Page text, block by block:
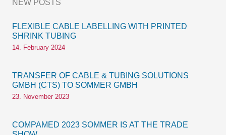
NEW POSTS
FLEXIBLE CABLE LABELLING WITH PRINTED
SHRINK TUBING
14. February 2024
TRANSFER OF CABLE & TUBING SOLUTIONS
GMBH (CTS) TO SOMMER GMBH
23. November 2023
COMPAMED 2023 SOMMER IS AT THE TRADE